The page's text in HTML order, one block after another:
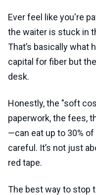
Ever feel like you're
the waiter is stuck in
That’s basically what
capital for fiber but
desk.
Honestly, the "soft
paperwork, the fees,
—can eat up to 30%
careful. It’s not just
red tape.
The best way to stop